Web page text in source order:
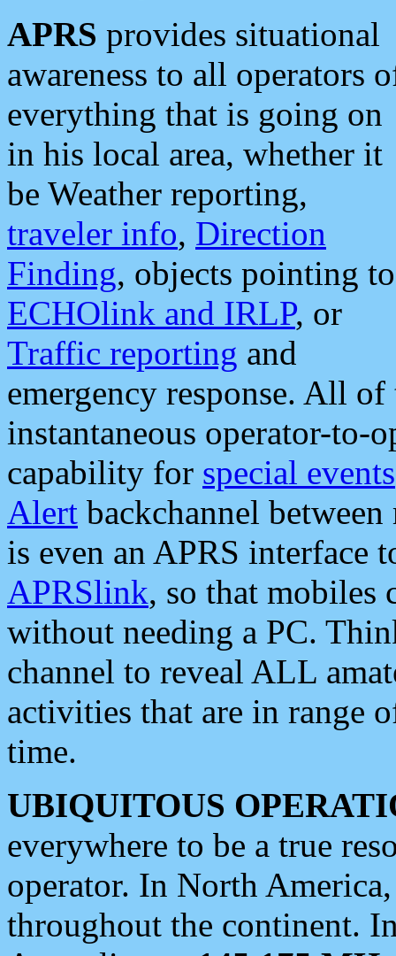
APRS provides situational
awareness to all operators
everything that is going on
in his local area, whether it
be Weather reporting,
traveler info, Direction
Finding, objects pointing to
ECHOlink and IRLP, or
Traffic reporting and
emergency response. All
instantaneous operator-to-
capability for special events
Alert backchannel
is even an APRS interface
APRSlink, so that mobiles
without needing a PC.
channel to reveal ALL
activities that are in range
time.
UBIQUITOUS
everywhere to be a true
operator. In North
throughout the continent.